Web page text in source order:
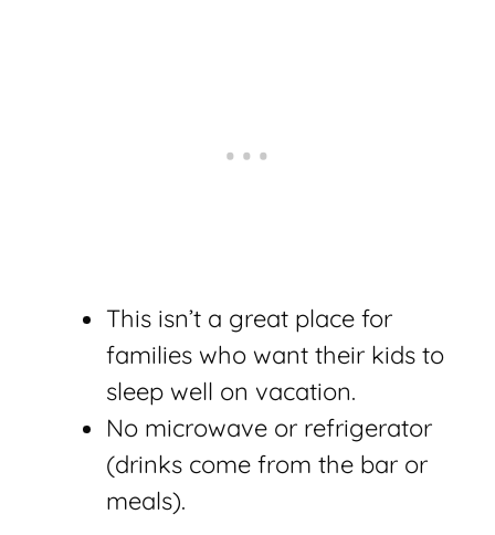
This isn’t a great place for
families who want their kids to
sleep well on vacation.
No microwave or refrigerator
(drinks come from the bar or
meals).